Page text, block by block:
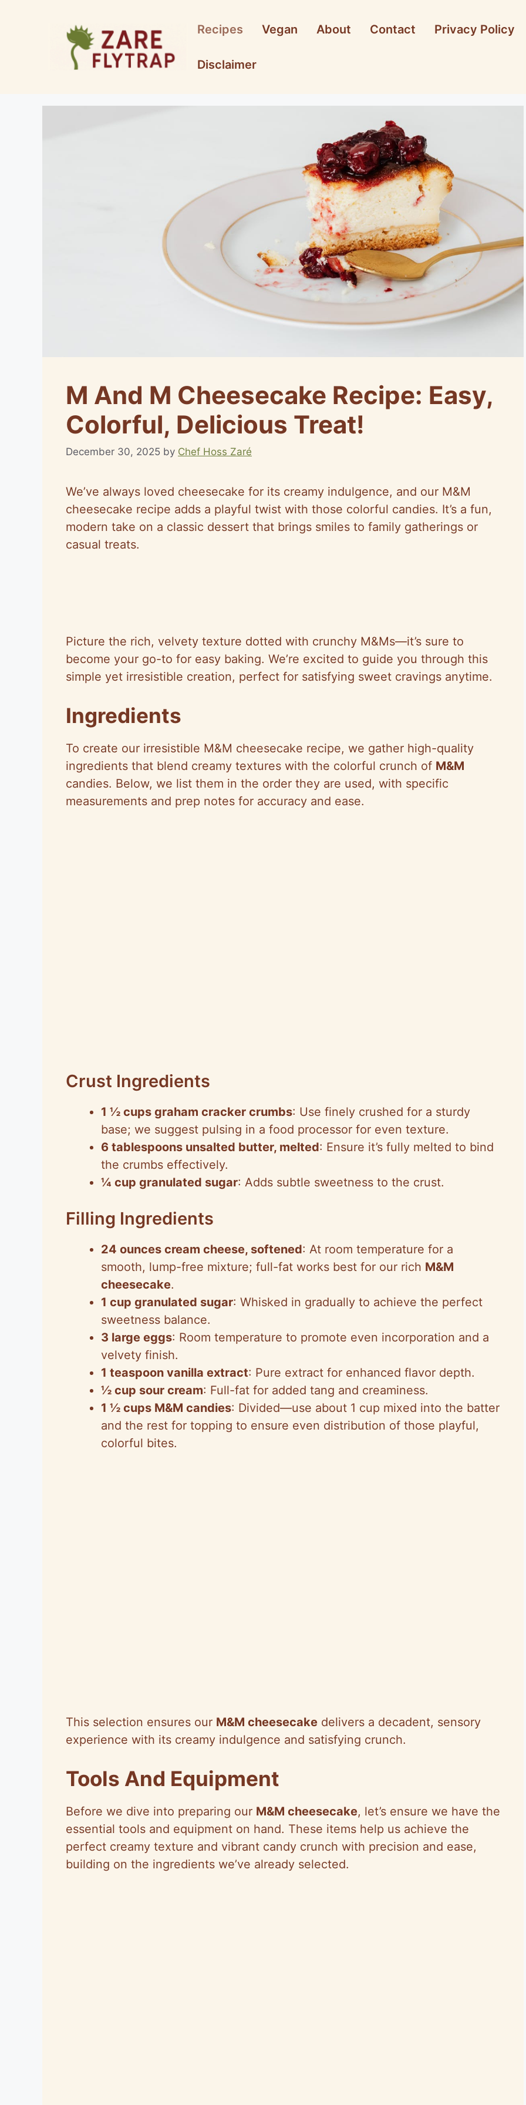
Recipes Vegan About Contact Privacy Policy
Disclaimer
M And M Cheesecake Recipe: Easy,
Colorful, Delicious Treat!
December 30, 2025 by Chef Hoss Zaré
We’ve always loved cheesecake for its creamy indulgence, and our M&M
cheesecake recipe adds a playful twist with those colorful candies. It’s a fun,
modern take on a classic dessert that brings smiles to family gatherings or
casual treats.
Picture the rich, velvety texture dotted with crunchy M&Ms—it’s sure to
become your go-to for easy baking. We’re excited to guide you through this
simple yet irresistible creation, perfect for satisfying sweet cravings anytime.
Ingredients
To create our irresistible M&M cheesecake recipe, we gather high-quality
ingredients that blend creamy textures with the colorful crunch of M&M
candies. Below, we list them in the order they are used, with specific
measurements and prep notes for accuracy and ease.
Crust Ingredients
1 ½ cups graham cracker crumbs: Use finely crushed for a sturdy
base; we suggest pulsing in a food processor for even texture.
6 tablespoons unsalted butter, melted: Ensure it’s fully melted to bind
the crumbs effectively.
¼ cup granulated sugar: Adds subtle sweetness to the crust.
Filling Ingredients
24 ounces cream cheese, softened: At room temperature for a
smooth, lump-free mixture; full-fat works best for our rich M&M
cheesecake.
1 cup granulated sugar: Whisked in gradually to achieve the perfect
sweetness balance.
3 large eggs: Room temperature to promote even incorporation and a
velvety finish.
1 teaspoon vanilla extract: Pure extract for enhanced flavor depth.
½ cup sour cream: Full-fat for added tang and creaminess.
1 ½ cups M&M candies: Divided—use about 1 cup mixed into the batter
and the rest for topping to ensure even distribution of those playful,
colorful bites.
This selection ensures our M&M cheesecake delivers a decadent, sensory
experience with its creamy indulgence and satisfying crunch.
Tools And Equipment
Before we dive into preparing our M&M cheesecake, let’s ensure we have the
essential tools and equipment on hand. These items help us achieve the
perfect creamy texture and vibrant candy crunch with precision and ease,
building on the ingredients we’ve already selected.